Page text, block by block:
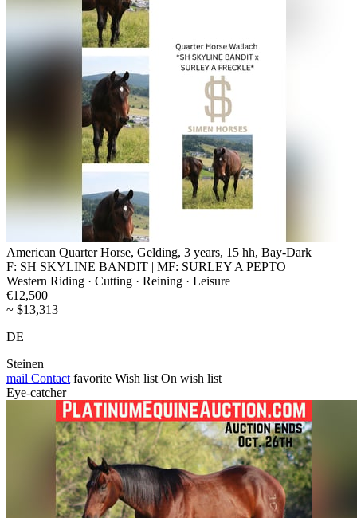
American Quarter Horse, Gelding, 3 years, 15 hh, Bay-Dark
F: SH SKYLINE BANDIT | MF: SURLEY A PEPTO
Western Riding · Cutting · Reining · Leisure
€12,500
~ $13,313
DE
Steinen
mail Contact favorite Wish list On wish list
Eye-catcher